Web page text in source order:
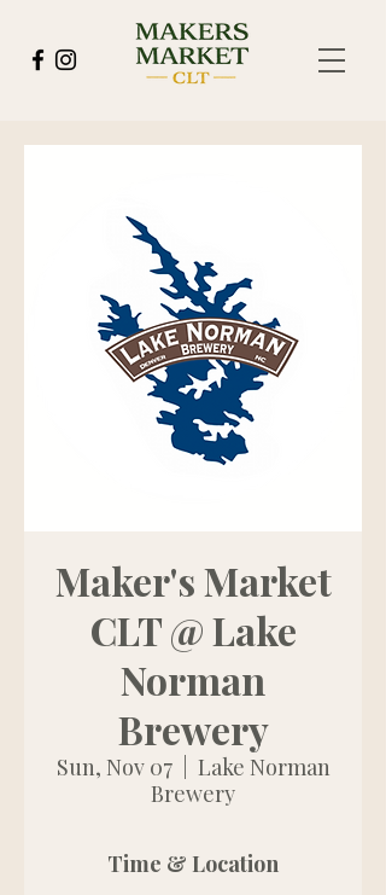
Maker's Market
CLT @ Lake
Norman
Brewery
Sun, Nov 07
  |
Lake Norman
Brewery
Time & Location